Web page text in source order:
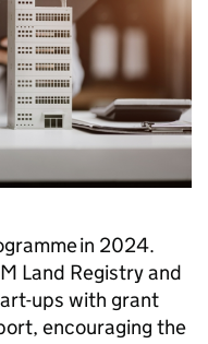
in 2024.
Land Registry and
ups with grant
encouraging the